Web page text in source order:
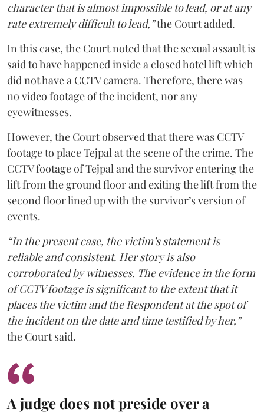
character that is almost impossible to lead, or at any
rate extremely difficult to lead,”the Court added.
In this case, the Court noted that the sexual assault is
said to have happened inside a closed hotel lift which
did not have a CCTV camera. Therefore, there was
no video footage of the incident, nor any
eyewitnesses.
However, the Court observed that there was CCTV
footage to place Tejpal at the scene of the crime. The
CCTV footage of Tejpal and the survivor entering the
lift from the ground floor and exiting the lift from the
second floor lined up with the survivor’s version of
events.
“In the present case, the victim’s statement is
reliable and consistent. Her story is also
corroborated by witnesses. The evidence in the form
of CCTV footage is significant to the extent that it
places the victim and the Respondent at the spot of
the incident on the date and time testified by her,”
the Court said.
A judge does not preside over a